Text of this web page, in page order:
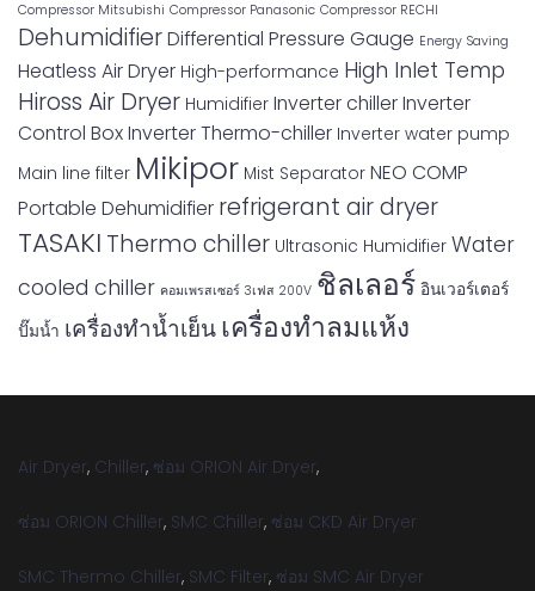
Compressor Mitsubishi Compressor Panasonic Compressor RECHI
DehumidifierDifferential Pressure Gauge Energy Saving
Heatless Air Dryer High-performance High Inlet Temp
Hiross Air Dryer Humidifier Inverter chillerInverter
Control BoxInverter Thermo-chiller Inverter water pump
Main line filter Mikipor Mist Separator NEO COMP
Portable Dehumidifier refrigerant air dryer
TASAKI Thermo chiller Ultrasonic Humidifier Water
cooled chiller คอมเพรสเซอร์ 3เฟส 200V ชิลเลอร์ อินเวอร์เตอร์
ปั๊มน้ำ เครื่องทำน้ำเย็นเครื่องทำลมแห้ง
Air Dryer, Chiller, ซ่อม ORION Air Dryer,
ซ่อม ORION Chiller, SMC Chiller, ซ่อม CKD Air Dryer
SMC Thermo Chiller, SMC Filter, ซ่อม SMC Air Dryer